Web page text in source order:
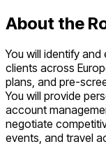
About the
You will identify
clients across
plans, and pre-
You will provide
account
negotiate
events, and travel